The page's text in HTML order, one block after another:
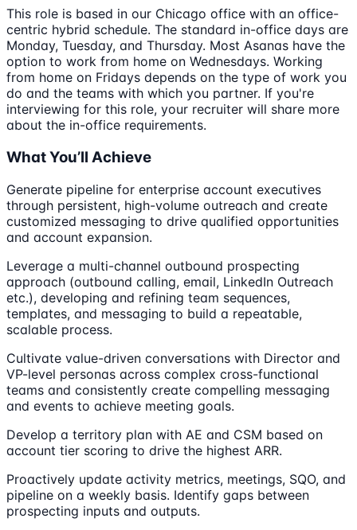
This role is based in our Chicago office with an office-
centric hybrid schedule. The standard in-office days are
Monday, Tuesday, and Thursday. Most Asanas have the
option to work from home on Wednesdays. Working
from home on Fridays depends on the type of work you
do and the teams with which you partner. If you're
interviewing for this role, your recruiter will share more
about the in-office requirements.
What You’ll Achieve
Generate pipeline for enterprise account executives
through persistent, high-volume outreach and create
customized messaging to drive qualified opportunities
and account expansion.
Leverage a multi-channel outbound prospecting
approach (outbound calling, email, LinkedIn Outreach
etc.), developing and refining team sequences,
templates, and messaging to build a repeatable,
scalable process.
Cultivate value-driven conversations with Director and
VP-level personas across complex cross-functional
teams and consistently create compelling messaging
and events to achieve meeting goals.
Develop a territory plan with AE and CSM based on
account tier scoring to drive the highest ARR.
Proactively update activity metrics, meetings, SQO, and
pipeline on a weekly basis. Identify gaps between
prospecting inputs and outputs.